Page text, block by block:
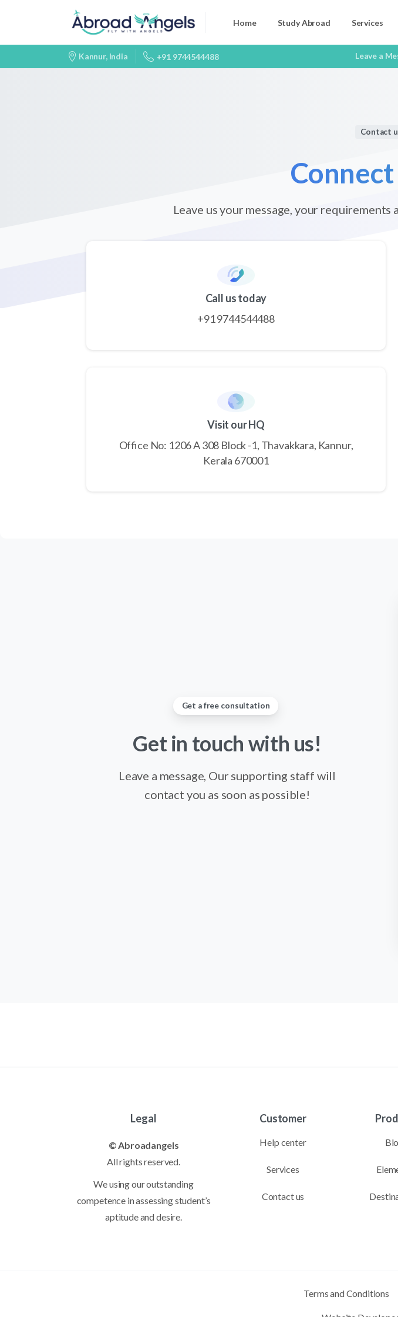
Home Study Abroad Services
Kannur, India +91 9744544488 Leave a
Contact
Connect
Leave us your message, your
Call us today
+91 9744544488
Visit our HQ
Office No: 1206 A 308 Block -1, Thavakkara, Kannur,
Kerala 670001
Get a free consultation
Get in touch with us!
Leave a message, Our supporting staff will
contact you as soon as possible!
Legal
© Abroadangels
All rights reserved.
We using our outstanding
competence in assessing student’s
aptitude and desire.
Customer
Help center
Services
Contact us
Terms and Conditions